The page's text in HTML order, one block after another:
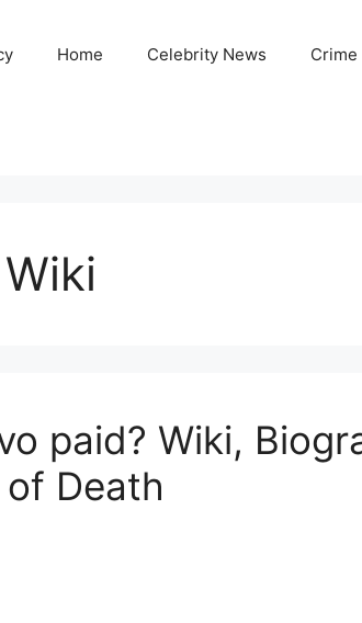
Home Celebrity News Crime
paid? Wiki,
of Death